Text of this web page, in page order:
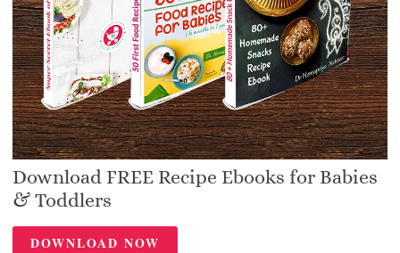
Download FREE Recipe Ebooks for Babies
& Toddlers
DOWNLOAD NOW